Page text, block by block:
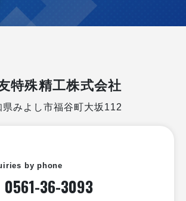
特殊精工株式会社
県みよし市福谷町大坂112
by phone
0561-36-3093